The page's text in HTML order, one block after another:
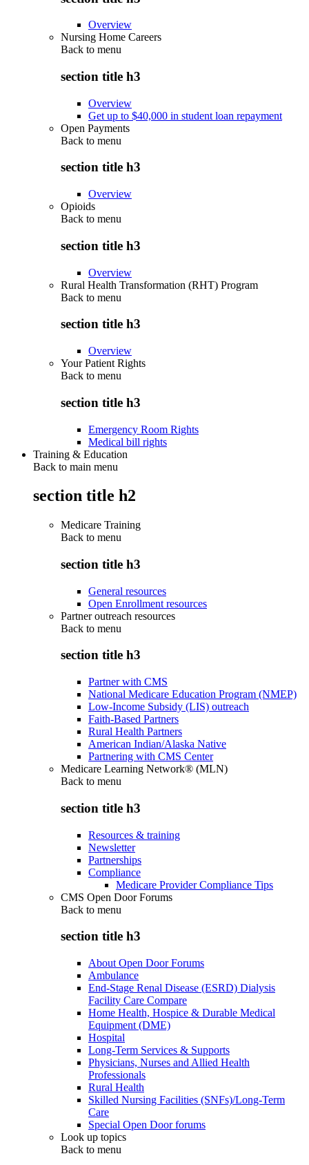
Overview
Nursing Home Careers
Back to menu
section title h3
Overview
Get up to $40,000 in student loan repayment
Open Payments
Back to menu
section title h3
Overview
Opioids
Back to menu
section title h3
Overview
Rural Health Transformation (RHT) Program
Back to menu
section title h3
Overview
Your Patient Rights
Back to menu
section title h3
Emergency Room Rights
Medical bill rights
Training & Education
Back to main menu
section title h2
Medicare Training
Back to menu
section title h3
General resources
Open Enrollment resources
Partner outreach resources
Back to menu
section title h3
Partner with CMS
National Medicare Education Program (NMEP)
Low-Income Subsidy (LIS) outreach
Faith-Based Partners
Rural Health Partners
American Indian/Alaska Native
Partnering with CMS Center
Medicare Learning Network® (MLN)
Back to menu
section title h3
Resources & training
Newsletter
Partnerships
Compliance
Medicare Provider Compliance Tips
CMS Open Door Forums
Back to menu
section title h3
About Open Door Forums
Ambulance
End-Stage Renal Disease (ESRD) Dialysis
Facility Care Compare
Home Health, Hospice & Durable Medical
Equipment (DME)
Hospital
Long-Term Services & Supports
Physicians, Nurses and Allied Health
Professionals
Rural Health
Skilled Nursing Facilities (SNFs)/Long-Term
Care
Special Open Door forums
Look up topics
Back to menu